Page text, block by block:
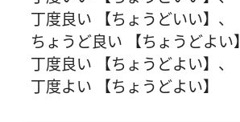
丁度良い 【ちょうどいい】 、
ちょうど良い 【ちょうどよい】
丁度良い 【ちょうどよい】 、
丁度よい 【ちょうどよい】